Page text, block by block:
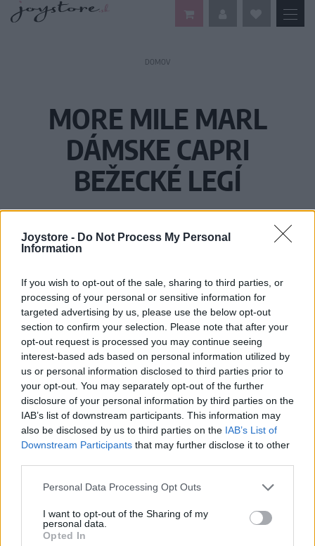
Joystore - Do Not Process My Personal
Information
If you wish to opt-out of the sale, sharing to third parties, or
processing of your personal or sensitive information for
targeted advertising by us, please use the below opt-out
section to confirm your selection. Please note that after your
opt-out request is processed you may continue seeing
interest-based ads based on personal information utilized by
us or personal information disclosed to third parties prior to
your opt-out. You may separately opt-out of the further
disclosure of your personal information by third parties on the
IAB’s list of downstream participants. This information may
also be disclosed by us to third parties on the IAB’s List of
Downstream Participants that may further disclose it to other
Personal Data Processing Opt Outs
I want to opt-out of the Sharing of my
personal data.
Opted In
DOMOV
MORE MILE MARL
DÁMSKE CAPRI
BEŽECKÉ LEGÍ
Vážený zákazník, je nám ľúto, ale tento tovar momentálne
nemáme na sklade.
Číslo produktu: MM1812
MOHLO BY SA VÁM TIEŽ HODIŤ